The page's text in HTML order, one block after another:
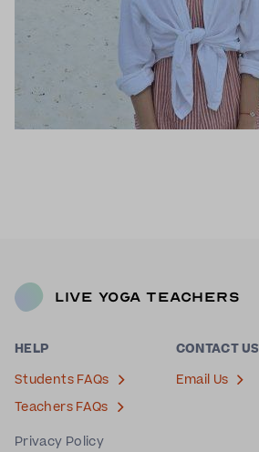
Live Yoga Teachers
HELP
Students FAQs
Teachers FAQs
Privacy Policy
CONTACT US
Email Us